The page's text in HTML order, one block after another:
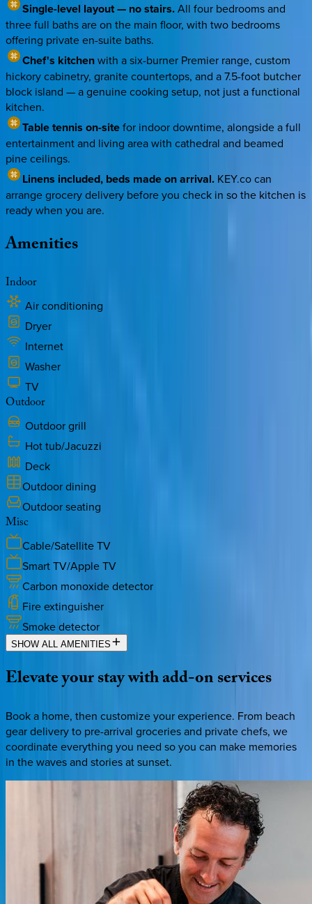
Single-level layout — no stairs.All four bedrooms and
three full baths are on the main floor, with two bedrooms
offering private en-suite baths.
Chef's kitchenwith a six-burner Premier range, custom
hickory cabinetry, granite countertops, and a 7.5-foot butcher
block island — a genuine cooking setup, not just a functional
kitchen.
Table tennis on-sitefor indoor downtime, alongside a full
entertainment and living area with cathedral and beamed
pine ceilings.
Linens included, beds made on arrival. KEY.co can
arrange grocery delivery before you check in so the kitchen is
ready when you are.
Amenities
Indoor
Air conditioning
Dryer
Internet
Washer
TV
Outdoor
Outdoor grill
Hot tub/Jacuzzi
Deck
Outdoor dining
Outdoor seating
Misc
Cable/Satellite TV
Smart TV/Apple TV
Carbon monoxide detector
Fire extinguisher
Smoke detector
SHOW ALL AMENITIES
Elevateyourstaywithadd-onservices
Book a home, then customize your experience. From beach
gear delivery to pre-arrival groceries and private chefs, we
coordinate everything you need so you can make memories
in the waves and stories at sunset.